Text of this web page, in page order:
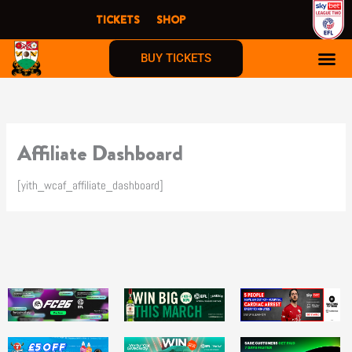
content
TICKETS SHOP
BUY TICKETS
Affiliate Dashboard
[yith_wcaf_affiliate_dashboard]